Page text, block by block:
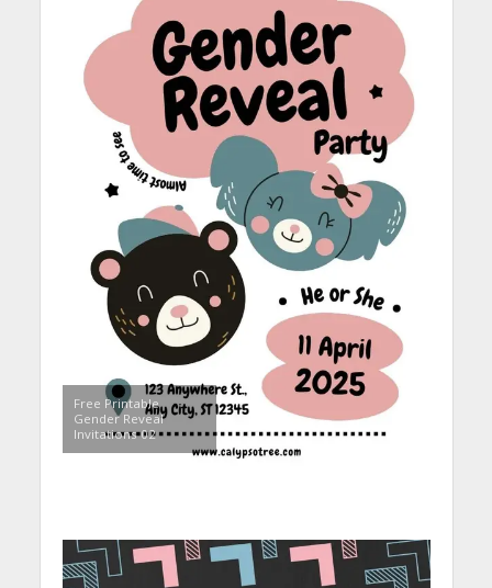
Free Printable
Gender Reveal
Invitations 02